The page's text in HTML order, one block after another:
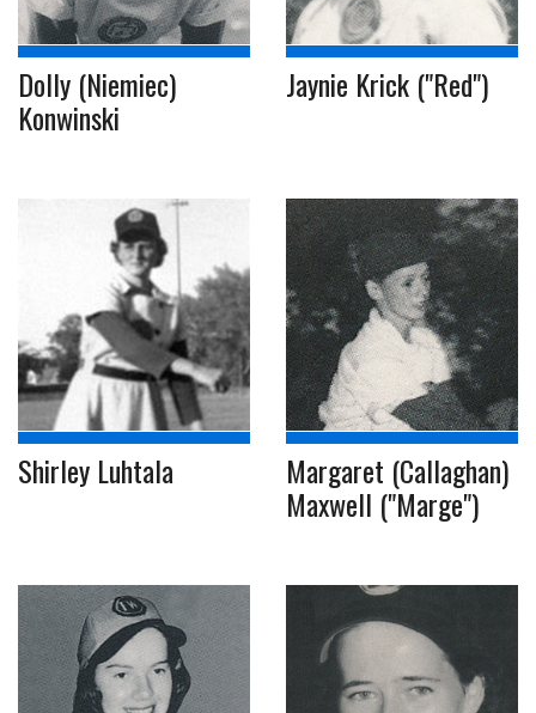
Dolly (Niemiec)
Konwinski
Jaynie Krick ("Red")
Shirley Luhtala Margaret (Callaghan)
Maxwell ("Marge")